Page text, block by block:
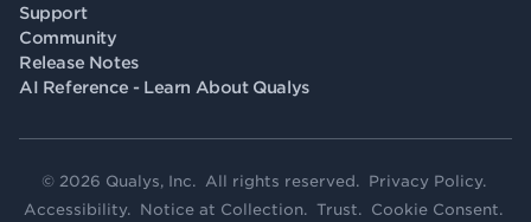
Support
Community
Release Notes
AI Reference - Learn About Qualys
© 2026 Qualys, Inc. All rights reserved. Privacy Policy.
Accessibility. Notice at Collection. Trust. Cookie Consent.